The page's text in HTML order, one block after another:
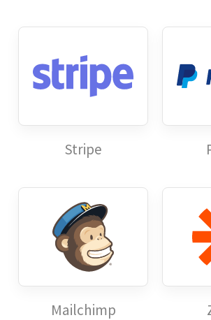
Stripe
Mailchimp